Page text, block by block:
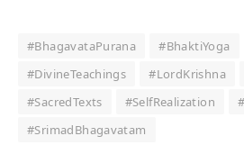
#BhagavataPurana #BhaktiYoga
#DivineTeachings
#LordKrishna
#SacredTexts
#SelfRealization
#SrimadBhagavatam